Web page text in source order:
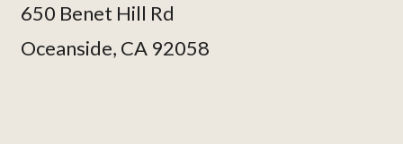
650 Benet Hill Rd
Oceanside, CA 92058